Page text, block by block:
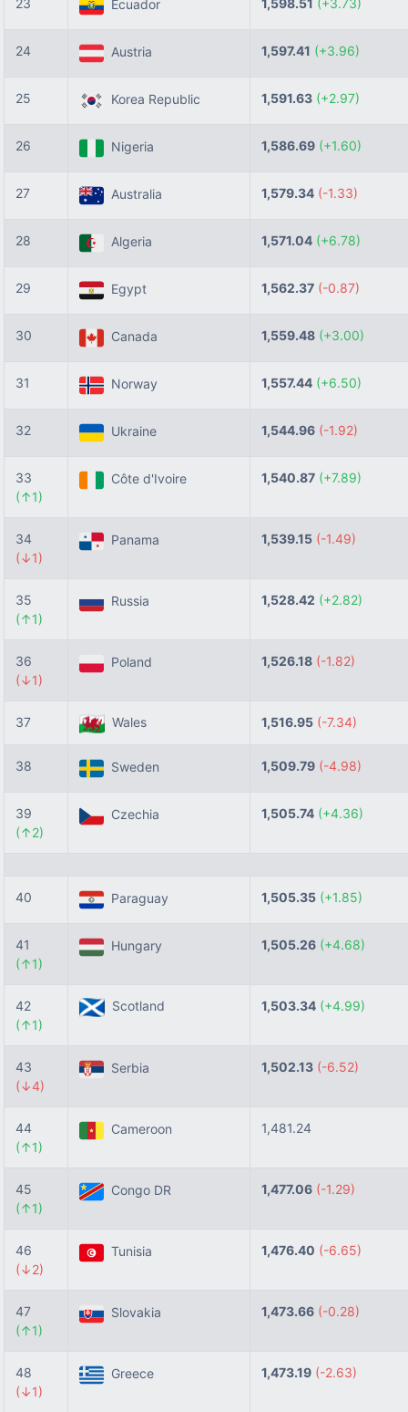
23 Ecuador 1,598.51 (+3.73)
24 Austria 1,597.41 (+3.96)
25 Korea Republic 1,591.63 (+2.97)
26 Nigeria 1,586.69 (+1.60)
27 Australia 1,579.34 (-1.33)
28 Algeria 1,571.04 (+6.78)
29 Egypt 1,562.37 (-0.87)
30 Canada 1,559.48 (+3.00)
31 Norway 1,557.44 (+6.50)
32 Ukraine 1,544.96 (-1.92)
33
(↑1)
Côte d'Ivoire 1,540.87 (+7.89)
34
(↓1)
Panama 1,539.15 (-1.49)
35
(↑1)
Russia 1,528.42 (+2.82)
36
(↓1)
Poland 1,526.18 (-1.82)
37 Wales 1,516.95 (-7.34)
38 Sweden 1,509.79 (-4.98)
39
(↑2)
Czechia 1,505.74 (+4.36)
40 Paraguay 1,505.35 (+1.85)
41
(↑1)
Hungary 1,505.26 (+4.68)
42
(↑1)
Scotland 1,503.34 (+4.99)
43
(↓4)
Serbia 1,502.13 (-6.52)
44
(↑1)
Cameroon 1,481.24
45
(↑1)
Congo DR 1,477.06 (-1.29)
46
(↓2)
Tunisia 1,476.40 (-6.65)
47
(↑1)
Slovakia 1,473.66 (-0.28)
48
(↓1)
Greece 1,473.19 (-2.63)